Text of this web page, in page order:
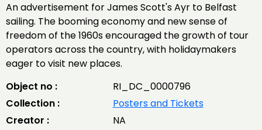
An advertisement for James Scott's Ayr to Belfast
sailing. The booming economy and new sense of
freedom of the 1960s encouraged the growth of tour
operators across the country, with holidaymakers
eager to visit new places.
Object no :
RI_DC_0000796
Collection :
Posters and Tickets
Creator :
NA